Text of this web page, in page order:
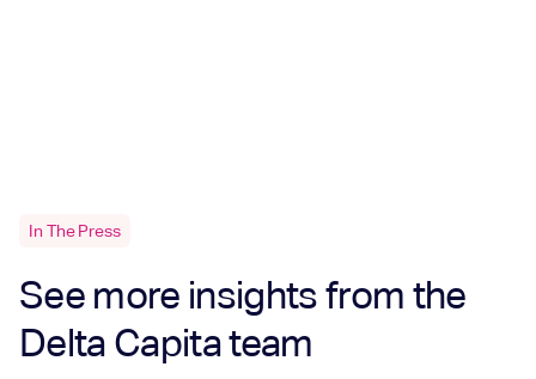
In The Press
See more insights from the
Delta Capita team